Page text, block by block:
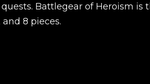
Battlegear of Heroism is
8 pieces.